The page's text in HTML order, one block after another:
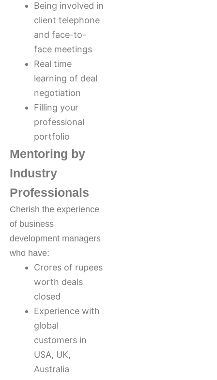
Being involved in
client telephone
and face-to-
face meetings
Real time
learning of deal
negotiation
Filling your
professional
portfolio
Mentoring by
Industry
Professionals
Cherish the experience
of business
development managers
who have:
Crores of rupees
worth deals
closed
Experience with
global
customers in
USA, UK,
Australia